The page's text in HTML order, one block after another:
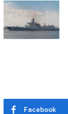
Facebook